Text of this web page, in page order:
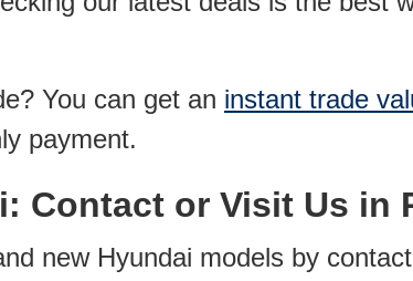
You can get an instant trade
payment.
Contact or Visit Us in
new Hyundai models by